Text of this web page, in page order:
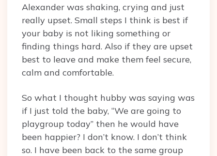
Alexander was shaking, crying and just
really upset. Small steps I think is best if
your baby is not liking something or
finding things hard. Also if they are upset
best to leave and make them feel secure,
calm and comfortable.
So what I thought hubby was saying was
if I just told the baby, “We are going to
playgroup today” then he would have
been happier? I don’t know. I don’t think
so. I have been back to the same group